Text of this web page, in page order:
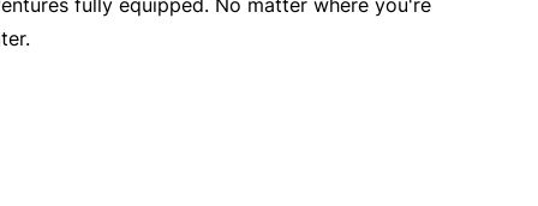
fully equipped. No matter where you're